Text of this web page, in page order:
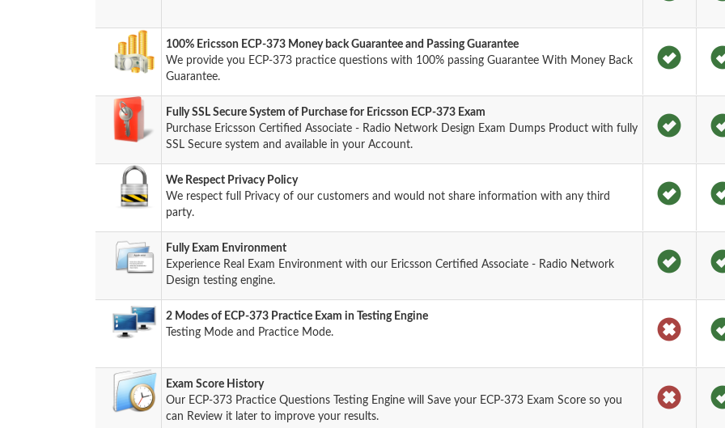
100% Ericsson ECP-373 Money back Guarantee and Passing Guarantee
We provide you ECP-373 practice questions with 100% passing Guarantee With Money Back
Guarantee.
Fully SSL Secure System of Purchase for Ericsson ECP-373 Exam
Purchase Ericsson Certified Associate - Radio Network Design Exam Dumps Product with fully
SSL Secure system and available in your Account.
We Respect Privacy Policy
We respect full Privacy of our customers and would not share information with any third
party.
Fully Exam Environment
Experience Real Exam Environment with our Ericsson Certified Associate - Radio Network
Design testing engine.
2 Modes of ECP-373 Practice Exam in Testing Engine
Testing Mode and Practice Mode.
Exam Score History
Our ECP-373 Practice Questions Testing Engine will Save your ECP-373 Exam Score so you
can Review it later to improve your results.